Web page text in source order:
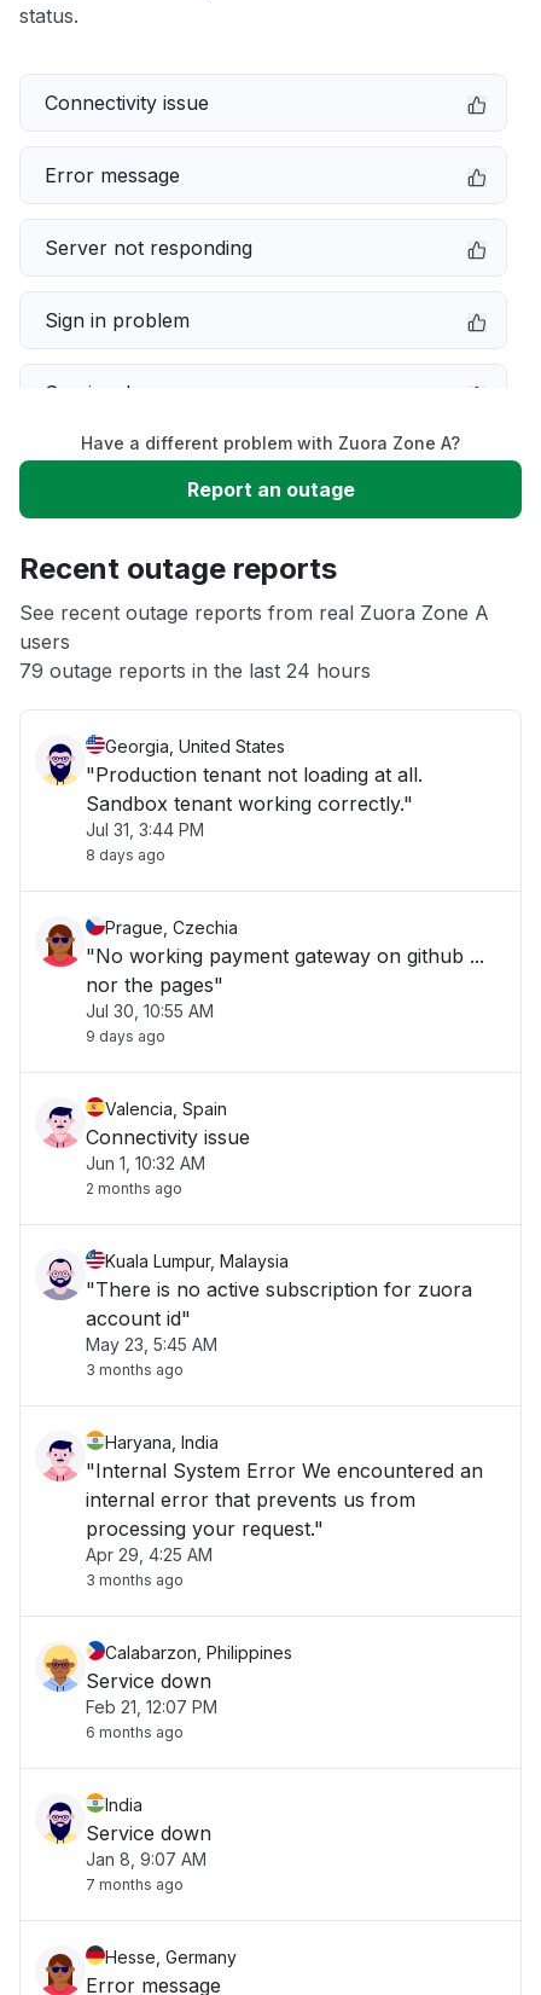
status.
Connectivity issue
Error message
Server not responding
Sign in problem
Service down
Slow performance
App not loading
Other
Have a different problem with Zuora Zone A?
Report an outage
Recent outage reports
See recent outage reports from real Zuora Zone A
users
79 outage reports in the last 24 hours
Georgia, United States
"Production tenant not loading at all.
Sandbox tenant working correctly."
Jul 31, 3:44 PM
8 days ago
Prague, Czechia
"No working payment gateway on github ...
nor the pages"
Jul 30, 10:55 AM
9 days ago
Valencia, Spain
Connectivity issue
Jun 1, 10:32 AM
2 months ago
Kuala Lumpur, Malaysia
"There is no active subscription for zuora
account id"
May 23, 5:45 AM
3 months ago
Haryana, India
"Internal System Error We encountered an
internal error that prevents us from
processing your request."
Apr 29, 4:25 AM
3 months ago
Calabarzon, Philippines
Service down
Feb 21, 12:07 PM
6 months ago
India
Service down
Jan 8, 9:07 AM
7 months ago
Hesse, Germany
Error message